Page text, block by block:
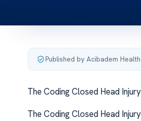
Published by Acibadem Health
The Coding Closed Head Injury
The Coding Closed Head